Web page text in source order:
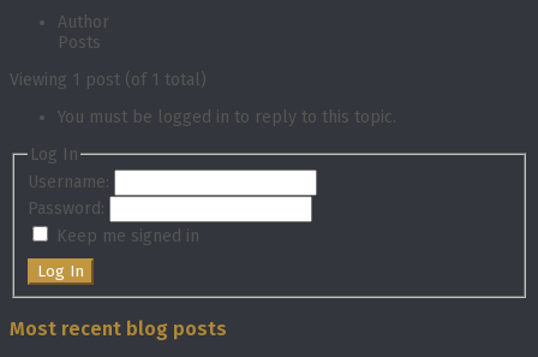
Author
Posts
Viewing 1 post (of 1 total)
You must be logged in to reply to this topic.
Log In
Username:
Password:
Keep me signed in
Log In
Most recent blog posts